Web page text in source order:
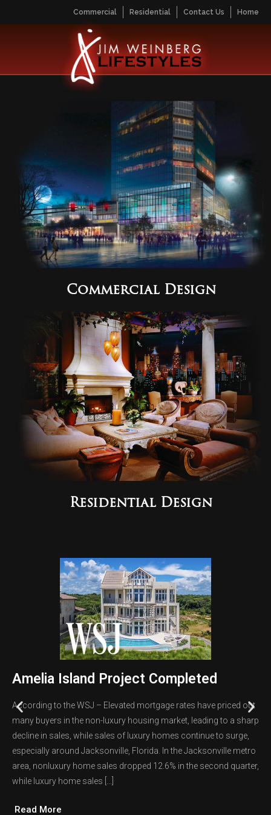
Commercial Residential Contact Us Home
Commercial Design
Residential Design
Amelia Island Project Completed
According to the WSJ – Elevated mortgage rates have priced out
many buyers in the non-luxury housing market, leading to a sharp
decline in sales, while sales of luxury homes continue to surge,
especially around Jacksonville, Florida. In the Jacksonville metro
area, nonluxury home sales dropped 12.6% in the second quarter,
while luxury home sales […]
Read More